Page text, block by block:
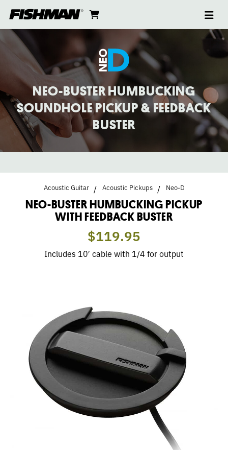
to
content
cart
NEO-
BUSTER
HUMBUCKING
PICKUP
WITH
FEEDBACK
BUSTER
NEO-BUSTER HUMBUCKING
SOUNDHOLE PICKUP & FEEDBACK
BUSTER
Acoustic Guitar Acoustic Pickups Neo-D
NEO-BUSTER HUMBUCKING PICKUP
WITH FEEDBACK BUSTER
$119.95
Includes 10′ cable with 1/4 for output